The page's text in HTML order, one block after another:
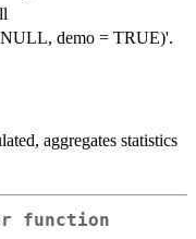
NULL, demo = TRUE)'.
aggregates statistics
function